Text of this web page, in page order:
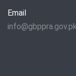
Email